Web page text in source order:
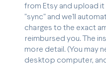
from Etsy and upload
"sync" and we'll
charges to the exact
reimbursed you. The
more detail. (You may
desktop computer,